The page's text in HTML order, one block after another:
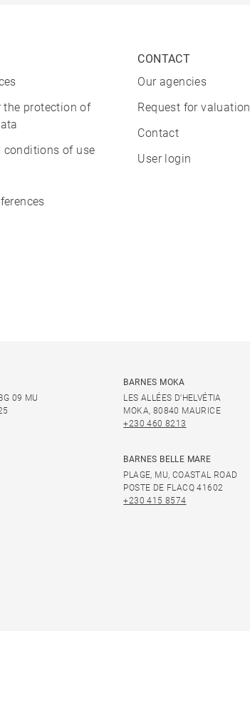
the protection of
conditions of use
CONTACT
Our agencies
Request for valuation
Contact
User login
09 MU
BARNES MOKA
LES ALLÉES D'HELVÉTIA
MOKA, 80840 MAURICE
+230 460 8213
BARNES BELLE MARE
PLAGE, MU, COASTAL ROAD
POSTE DE FLACQ 41602
+230 415 8574